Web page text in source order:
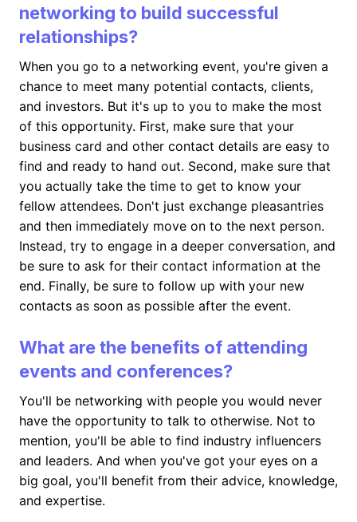
networking to build successful
relationships?
When you go to a networking event, you're given a
chance to meet many potential contacts, clients,
and investors. But it's up to you to make the most
of this opportunity. First, make sure that your
business card and other contact details are easy to
find and ready to hand out. Second, make sure that
you actually take the time to get to know your
fellow attendees. Don't just exchange pleasantries
and then immediately move on to the next person.
Instead, try to engage in a deeper conversation, and
be sure to ask for their contact information at the
end. Finally, be sure to follow up with your new
contacts as soon as possible after the event.
What are the benefits of attending
events and conferences?
You'll be networking with people you would never
have the opportunity to talk to otherwise. Not to
mention, you'll be able to find industry influencers
and leaders. And when you've got your eyes on a
big goal, you'll benefit from their advice, knowledge,
and expertise.